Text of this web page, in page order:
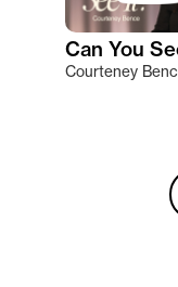
Can You
Courteney